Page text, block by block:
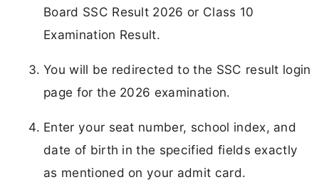
Board SSC Result 2026 or Class 10
Examination Result.
You will be redirected to the SSC result login
page for the 2026 examination.
Enter your seat number, school index, and
date of birth in the specified fields exactly
as mentioned on your admit card.